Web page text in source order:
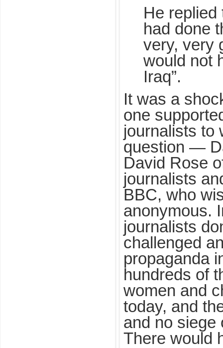
He replied
had done
very, very
would not
Iraq”.
It was a
one
journalists to
question —
David Rose
journalists
BBC, who
anonymous.
journalists
challenged
propaganda
hundreds of
women and
today, and
and no siege
There would